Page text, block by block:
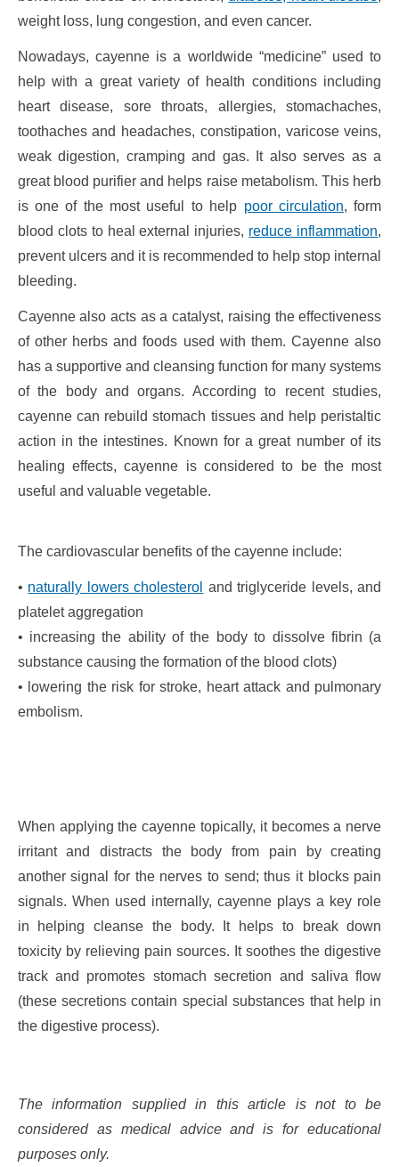
weight loss, lung congestion, and even cancer.
Nowadays, cayenne is a worldwide “medicine” used to
help with a great variety of health conditions including
heart disease, sore throats, allergies, stomachaches,
toothaches and headaches, constipation, varicose veins,
weak digestion, cramping and gas. It also serves as a
great blood purifier and helps raise metabolism. This herb
is one of the most useful to help poor circulation, form
blood clots to heal external injuries, reduce inflammation,
prevent ulcers and it is recommended to help stop internal
bleeding.
Cayenne also acts as a catalyst, raising the effectiveness
of other herbs and foods used with them. Cayenne also
has a supportive and cleansing function for many systems
of the body and organs. According to recent studies,
cayenne can rebuild stomach tissues and help peristaltic
action in the intestines. Known for a great number of its
healing effects, cayenne is considered to be the most
useful and valuable vegetable.
The cardiovascular benefits of the cayenne include:
• naturally lowers cholesterol and triglyceride levels, and
platelet aggregation
• increasing the ability of the body to dissolve fibrin (a
substance causing the formation of the blood clots)
• lowering the risk for stroke, heart attack and pulmonary
embolism.
When applying the cayenne topically, it becomes a nerve
irritant and distracts the body from pain by creating
another signal for the nerves to send; thus it blocks pain
signals. When used internally, cayenne plays a key role
in helping cleanse the body. It helps to break down
toxicity by relieving pain sources. It soothes the digestive
track and promotes stomach secretion and saliva flow
(these secretions contain special substances that help in
the digestive process).
The information supplied in this article is not to be
considered as medical advice and is for educational
purposes only.